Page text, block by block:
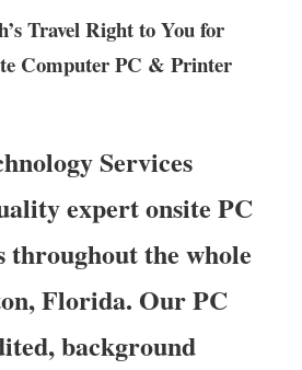
Travel Right to You for
Computer PC & Printer
Services
expert onsite PC
throughout the whole
Florida. Our PC
background